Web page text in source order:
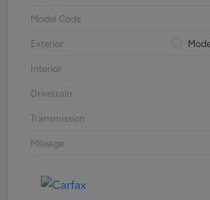
Model Code
Exterior
Interior
Drivetrain
Transmission
Mileage